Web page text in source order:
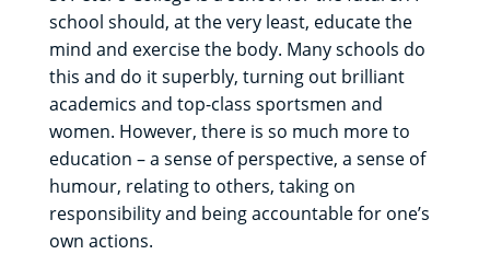
school should, at the very least, educate the
mind and exercise the body. Many schools do
this and do it superbly, turning out brilliant
academics and top-class sportsmen and
women. However, there is so much more to
education – a sense of perspective, a sense of
humour, relating to others, taking on
responsibility and being accountable for one’s
own actions.